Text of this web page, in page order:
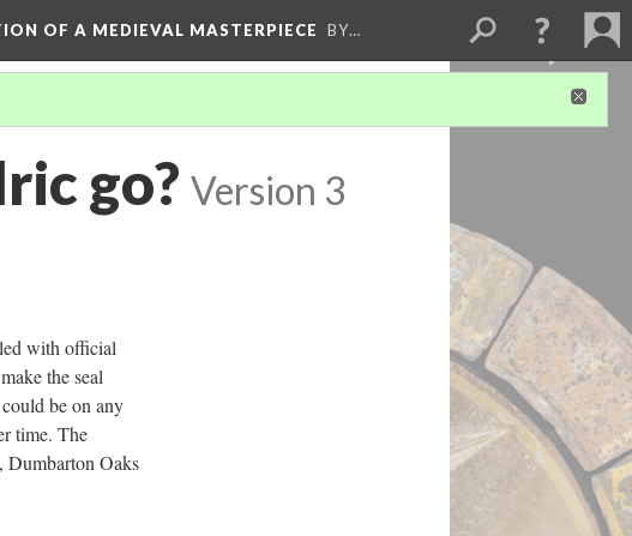
OF A MEDIEVAL MASTERPIECE BY…
go? Version 3
with official
the seal
be on any
time. The
Dumbarton Oaks